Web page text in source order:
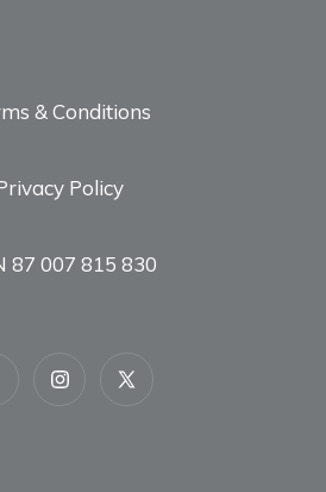
& Conditions
Policy
87 007 815 830